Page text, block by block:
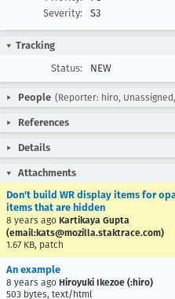
Severity:
S3
Tracking
Status:
NEW
People (Reporter: hiro,
References
Details
Attachments
Don't build WR display items for
items that are hidden
8 years ago Kartikaya Gupta
(email:kats@mozilla.staktrace.com)
1.67 KB, patch
An example
8 years ago Hiroyuki Ikezoe (:hiro)
503 bytes, text/html